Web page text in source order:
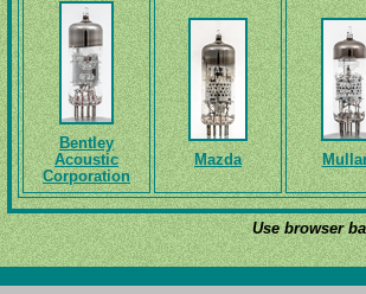
Bentley
Acoustic
Corporation
Mazda
Use browser